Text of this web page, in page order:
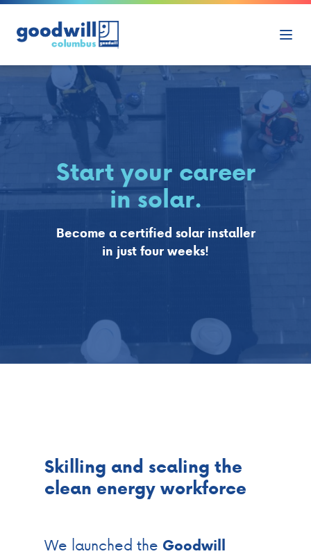
Skip to content
Start your career
in solar.
Become a certified solar installer
in just four weeks!
Skilling and scaling the
clean energy workforce
We launched the Goodwill